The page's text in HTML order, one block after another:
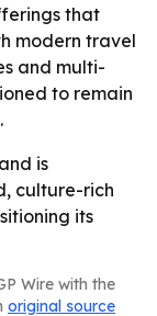
that
modern travel
and multi-
to remain
is
culture-rich
its
Wire with the
original source